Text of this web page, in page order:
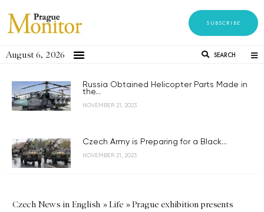
SUBSCRIBE
August 6, 2026 SEARCH
Russia Obtained Helicopter Parts Made in
the...
NOVEMBER 21, 2023
Czech Army is Preparing for a Black...
NOVEMBER 21, 2023
Czech News in English »Life »Prague exhibition presents